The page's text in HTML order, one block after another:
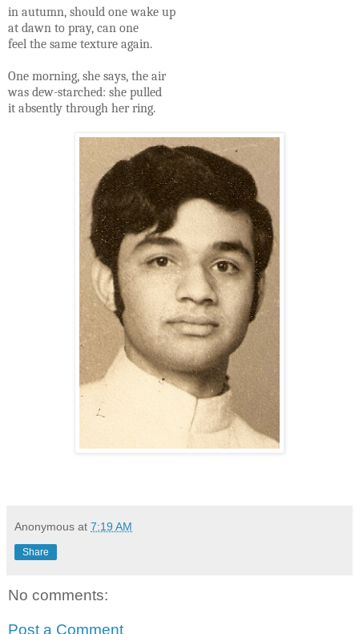
in autumn, should one wake up
at dawn to pray, can one
feel the same texture again.
One morning, she says, the air
was dew-starched: she pulled
it absently through her ring.
Anonymous at 7:19 AM
Share
No comments:
Post a Comment